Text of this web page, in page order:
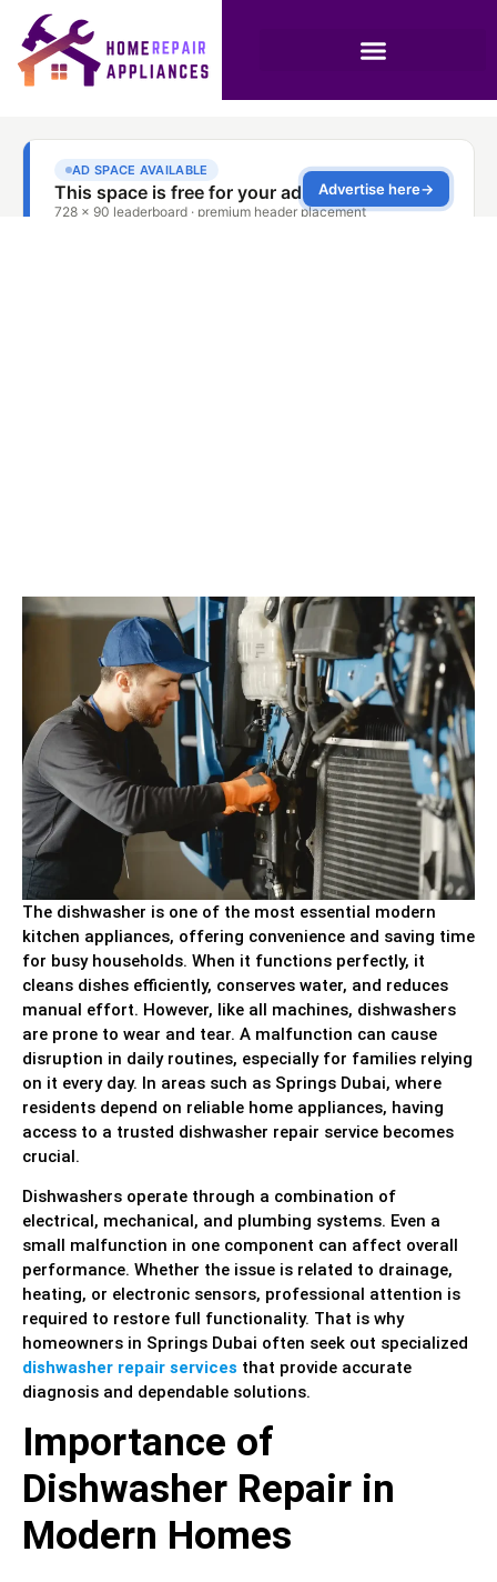
The dishwasher is one of the most essential modern
kitchen appliances, offering convenience and saving time
for busy households. When it functions perfectly, it
cleans dishes efficiently, conserves water, and reduces
manual effort. However, like all machines, dishwashers
are prone to wear and tear. A malfunction can cause
disruption in daily routines, especially for families relying
on it every day. In areas such as Springs Dubai, where
residents depend on reliable home appliances, having
access to a trusted dishwasher repair service becomes
crucial.
Dishwashers operate through a combination of
electrical, mechanical, and plumbing systems. Even a
small malfunction in one component can affect overall
performance. Whether the issue is related to drainage,
heating, or electronic sensors, professional attention is
required to restore full functionality. That is why
homeowners in Springs Dubai often seek out specialized
dishwasher repair services that provide accurate
diagnosis and dependable solutions.
Importance of
Dishwasher Repair in
Modern Homes